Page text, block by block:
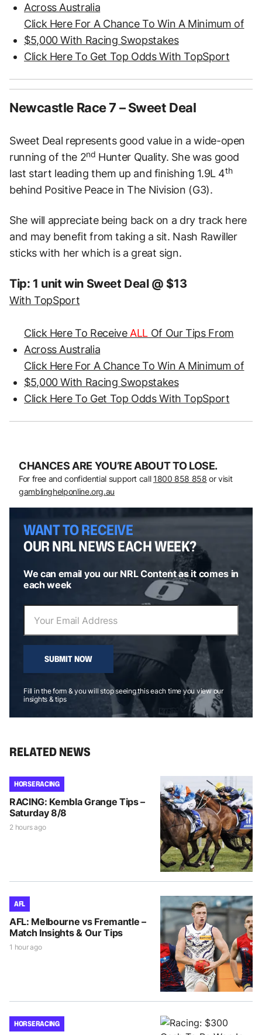
Across Australia
Click Here For A Chance To Win A Minimum of
$5,000 With Racing Swopstakes
Click Here To Get Top Odds With TopSport
Newcastle Race 7 – Sweet Deal
Sweet Deal represents good value in a wide-open
running of the 2nd Hunter Quality. She was good
last start leading them up and finishing 1.9L 4th
behind Positive Peace in The Nivision (G3).
She will appreciate being back on a dry track here
and may benefit from taking a sit. Nash Rawiller
sticks with her which is a great sign.
Tip: 1 unit win Sweet Deal @ $13
With TopSport
Click Here To ReceiveALL Of Our Tips From
Across Australia
Click Here For A Chance To Win A Minimum of
$5,000 With Racing Swopstakes
Click Here To Get Top Odds With TopSport
CHANCES ARE YOU’RE ABOUT TO LOSE.
For free and confidential support call 1800 858 858 or visit
gamblinghelponline.org.au
WANT TO RECEIVE
OUR NRL NEWS EACH WEEK?
We can email you our NRL Content as it comes in
each week
SUBMIT NOW
Fill in the form & you will stop seeing this each time you view our
insights & tips
RELATED NEWS
HORSE RACING
RACING: Kembla Grange Tips –
Saturday 8/8
2 hours ago
AFL
AFL: Melbourne vs Fremantle –
Match Insights & Our Tips
1 hour ago
HORSE RACING